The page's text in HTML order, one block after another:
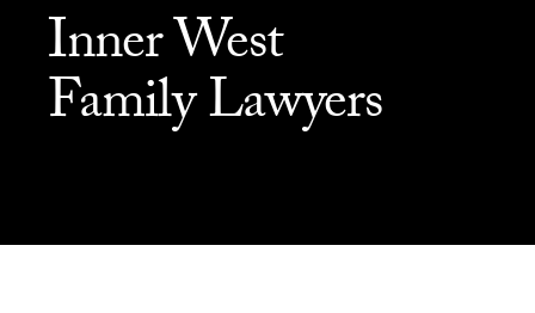
Inner West
Family Lawyers